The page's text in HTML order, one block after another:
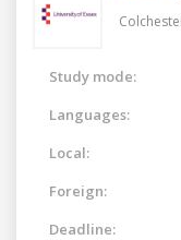
Study mode:
Languages:
Local:
Foreign:
Deadline: